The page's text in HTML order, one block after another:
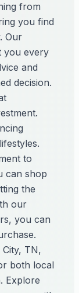
from
you find
Our
you every
and
decision.
to
can shop
the
our
you can
TN,
both local
Explore